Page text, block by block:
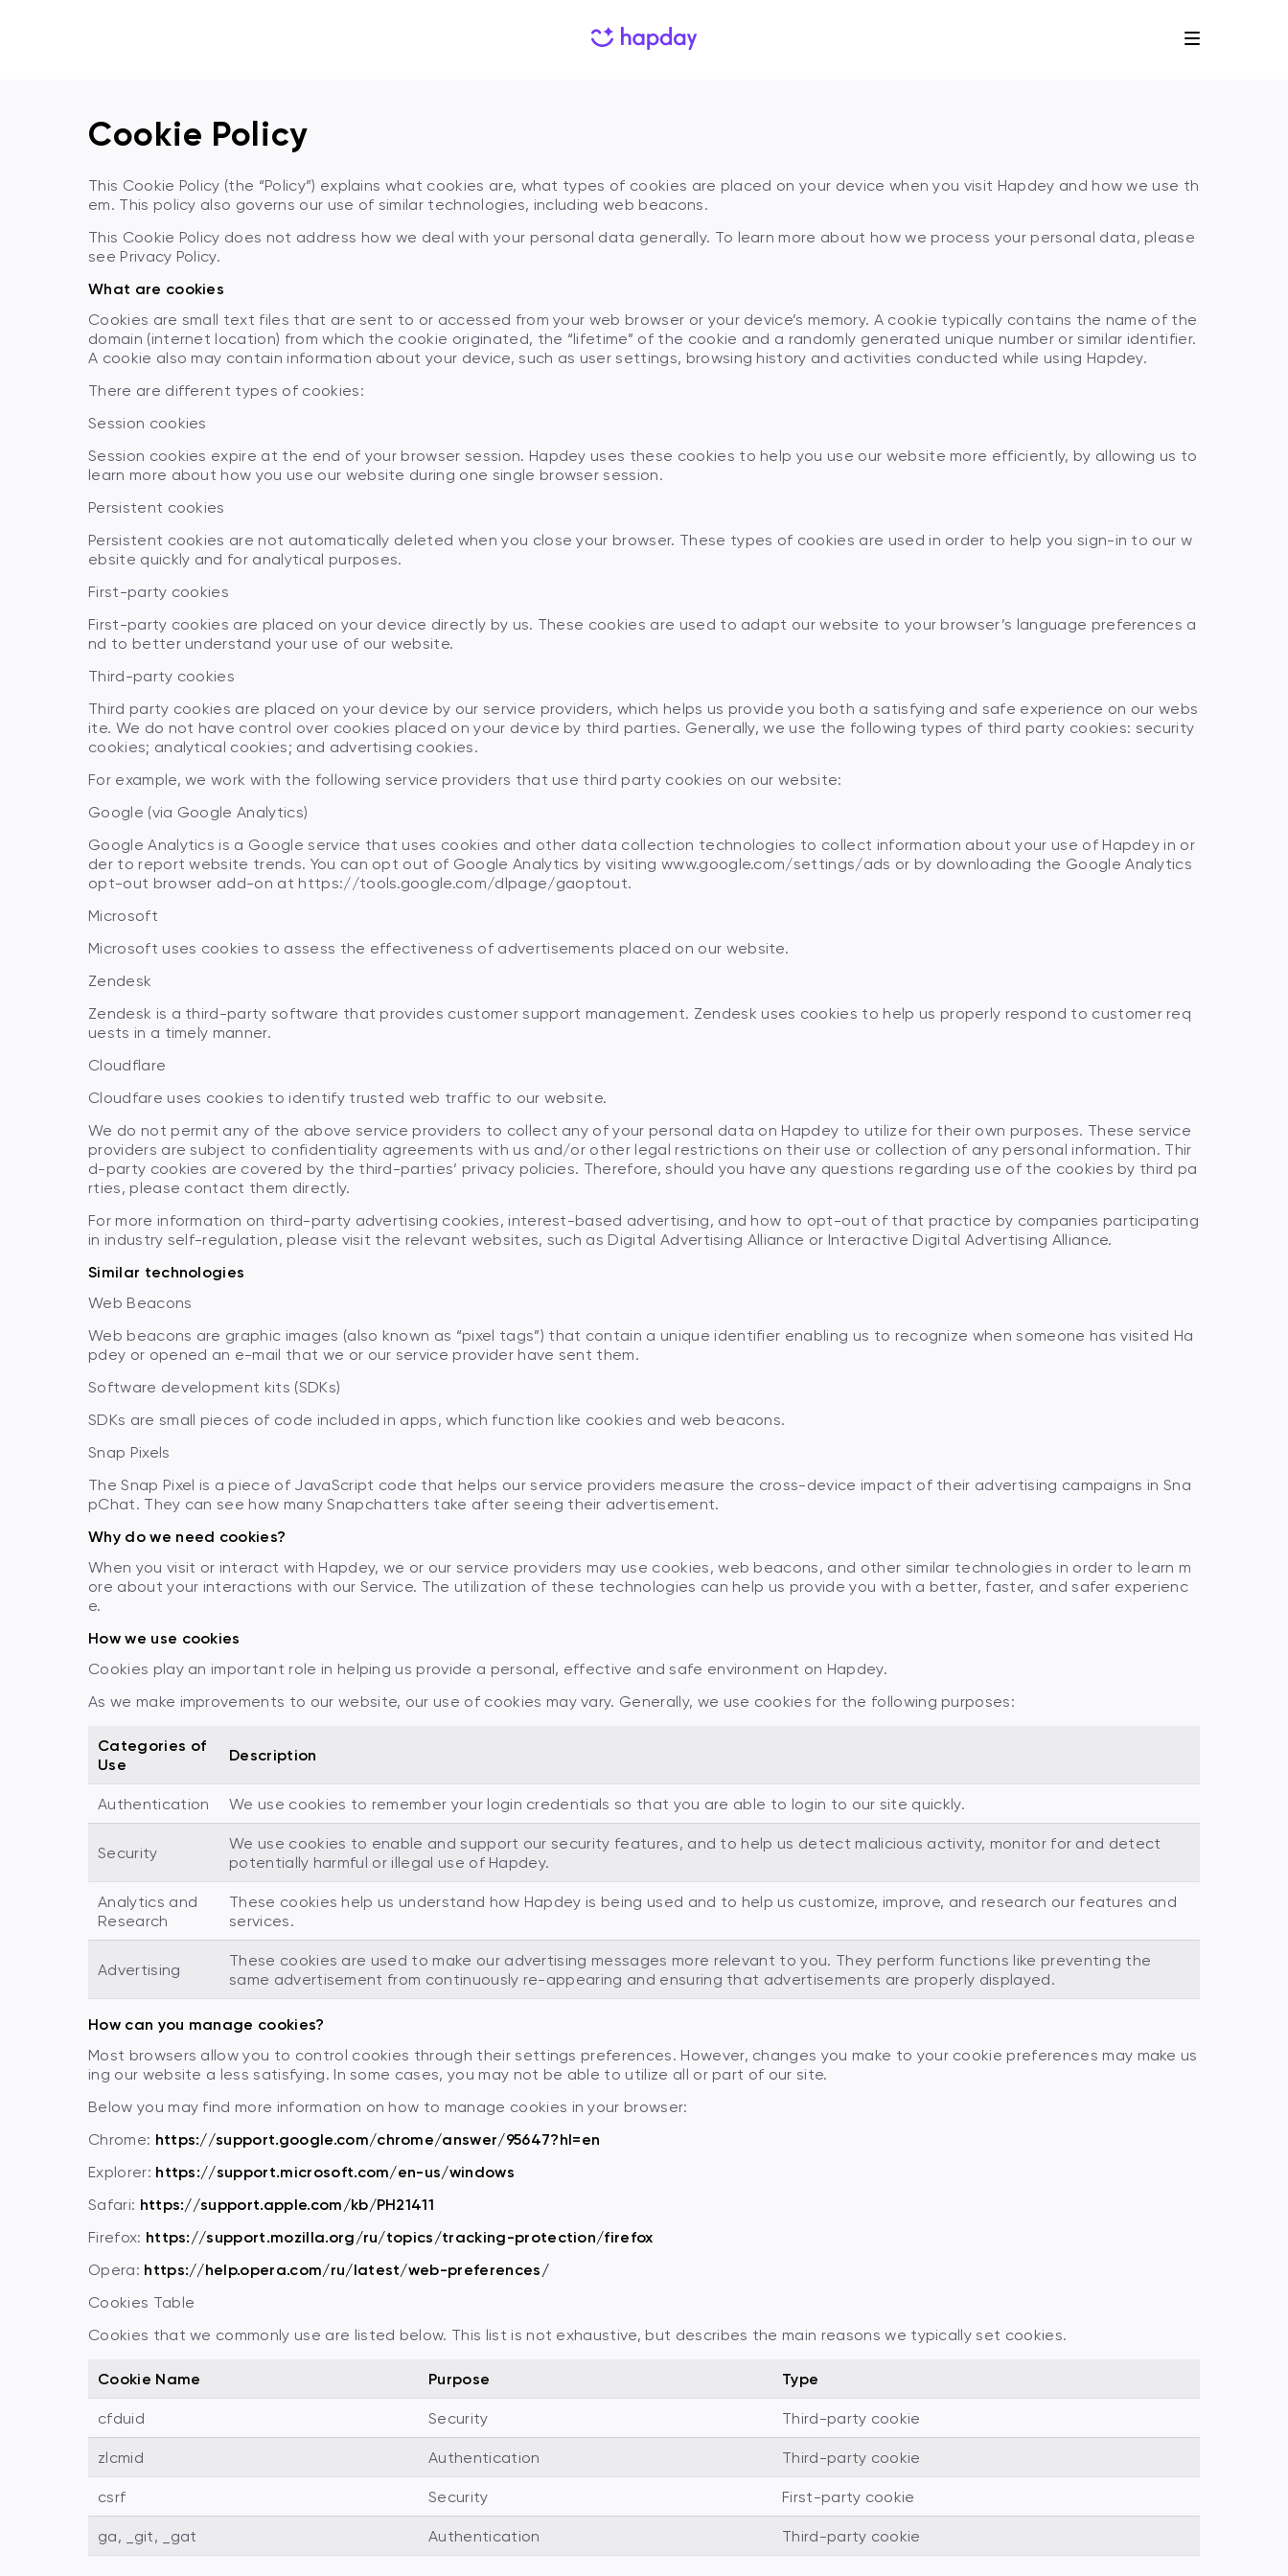
Cookie Policy
This Cookie Policy (the “Policy”) explains what cookies are, what types of cookies are placed on your device when you visit Hapdey and how we use th
em. This policy also governs our use of similar technologies, including web beacons.
This Cookie Policy does not address how we deal with your personal data generally. To learn more about how we process your personal data, please
see Privacy Policy.
What are cookies
Cookies are small text files that are sent to or accessed from your web browser or your device’s memory. A cookie typically contains the name of the
domain (internet location) from which the cookie originated, the “lifetime” of the cookie and a randomly generated unique number or similar identifier.
A cookie also may contain information about your device, such as user settings, browsing history and activities conducted while using Hapdey.
There are different types of cookies:
Session cookies
Session cookies expire at the end of your browser session. Hapdey uses these cookies to help you use our website more efficiently, by allowing us to
learn more about how you use our website during one single browser session.
Persistent cookies
Persistent cookies are not automatically deleted when you close your browser. These types of cookies are used in order to help you sign-in to our w
ebsite quickly and for analytical purposes.
First-party cookies
First-party cookies are placed on your device directly by us. These cookies are used to adapt our website to your browser’s language preferences a
nd to better understand your use of our website.
Third-party cookies
Third party cookies are placed on your device by our service providers, which helps us provide you both a satisfying and safe experience on our webs
ite. We do not have control over cookies placed on your device by third parties. Generally, we use the following types of third party cookies: security
cookies; analytical cookies; and advertising cookies.
For example, we work with the following service providers that use third party cookies on our website:
Google (via Google Analytics)
Google Analytics is a Google service that uses cookies and other data collection technologies to collect information about your use of Hapdey in or
der to report website trends. You can opt out of Google Analytics by visiting www.google.com/settings/ads or by downloading the Google Analytics
opt-out browser add-on at https://tools.google.com/dlpage/gaoptout.
Microsoft
Microsoft uses cookies to assess the effectiveness of advertisements placed on our website.
Zendesk
Zendesk is a third-party software that provides customer support management. Zendesk uses cookies to help us properly respond to customer req
uests in a timely manner.
Cloudflare
Cloudfare uses cookies to identify trusted web traffic to our website.
We do not permit any of the above service providers to collect any of your personal data on Hapdey to utilize for their own purposes. These service
providers are subject to confidentiality agreements with us and/or other legal restrictions on their use or collection of any personal information. Thir
d-party cookies are covered by the third-parties’ privacy policies. Therefore, should you have any questions regarding use of the cookies by third pa
rties, please contact them directly.
For more information on third-party advertising cookies, interest-based advertising, and how to opt-out of that practice by companies participating
in industry self-regulation, please visit the relevant websites, such as Digital Advertising Alliance or Interactive Digital Advertising Alliance.
Similar technologies
Web Beacons
Web beacons are graphic images (also known as “pixel tags”) that contain a unique identifier enabling us to recognize when someone has visited Ha
pdey or opened an e-mail that we or our service provider have sent them.
Software development kits (SDKs)
SDKs are small pieces of code included in apps, which function like cookies and web beacons.
Snap Pixels
The Snap Pixel is a piece of JavaScript code that helps our service providers measure the cross-device impact of their advertising campaigns in Sna
pChat. They can see how many Snapchatters take after seeing their advertisement.
Why do we need cookies?
When you visit or interact with Hapdey, we or our service providers may use cookies, web beacons, and other similar technologies in order to learn m
ore about your interactions with our Service. The utilization of these technologies can help us provide you with a better, faster, and safer experienc
e.
How we use cookies
Cookies play an important role in helping us provide a personal, effective and safe environment on Hapdey.
As we make improvements to our website, our use of cookies may vary. Generally, we use cookies for the following purposes:
Categories of
Use
Description
Authentication We use cookies to remember your login credentials so that you are able to login to our site quickly.
Security
We use cookies to enable and support our security features, and to help us detect malicious activity, monitor for and detect
potentially harmful or illegal use of Hapdey.
Analytics and
Research
These cookies help us understand how Hapdey is being used and to help us customize, improve, and research our features and
services.
Advertising
These cookies are used to make our advertising messages more relevant to you. They perform functions like preventing the
same advertisement from continuously re-appearing and ensuring that advertisements are properly displayed.
How can you manage cookies?
Most browsers allow you to control cookies through their settings preferences. However, changes you make to your cookie preferences may make us
ing our website a less satisfying. In some cases, you may not be able to utilize all or part of our site.
Below you may find more information on how to manage cookies in your browser:
Chrome: https://support.google.com/chrome/answer/95647?hl=en
Explorer: https://support.microsoft.com/en-us/windows
Safari: https://support.apple.com/kb/PH21411
Firefox: https://support.mozilla.org/ru/topics/tracking-protection/firefox
Opera: https://help.opera.com/ru/latest/web-preferences/
Cookies Table
Cookies that we commonly use are listed below. This list is not exhaustive, but describes the main reasons we typically set cookies.
Cookie Name Purpose Type
cfduid Security Third-party cookie
zlcmid Authentication Third-party cookie
csrf Security First-party cookie
ga, _git, _gat Authentication Third-party cookie
No Yes
No Yes
No Yes
% Introductory offer discount
Continue
Check your charge-off limits
Contact your bank